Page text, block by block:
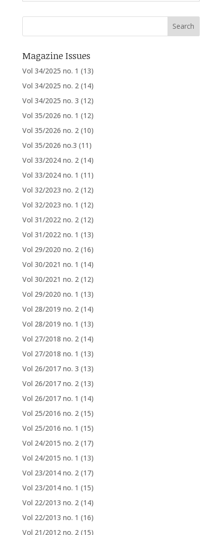
Magazine Issues
Vol 34/2025 no. 1 (13)
Vol 34/2025 no. 2 (14)
Vol 34/2025 no. 3 (12)
Vol 35/2026 no. 1 (12)
Vol 35/2026 no. 2 (10)
Vol 35/2026 no.3 (11)
Vol 33/2024 no. 2 (14)
Vol 33/2024 no. 1 (11)
Vol 32/2023 no. 2 (12)
Vol 32/2023 no. 1 (12)
Vol 31/2022 no. 2 (12)
Vol 31/2022 no. 1 (13)
Vol 29/2020 no. 2 (16)
Vol 30/2021 no. 1 (14)
Vol 30/2021 no. 2 (12)
Vol 29/2020 no. 1 (13)
Vol 28/2019 no. 2 (14)
Vol 28/2019 no. 1 (13)
Vol 27/2018 no. 2 (14)
Vol 27/2018 no. 1 (13)
Vol 26/2017 no. 3 (13)
Vol 26/2017 no. 2 (13)
Vol 26/2017 no. 1 (14)
Vol 25/2016 no. 2 (15)
Vol 25/2016 no. 1 (15)
Vol 24/2015 no. 2 (17)
Vol 24/2015 no. 1 (13)
Vol 23/2014 no. 2 (17)
Vol 23/2014 no. 1 (15)
Vol 22/2013 no. 2 (14)
Vol 22/2013 no. 1 (16)
Vol 21/2012 no. 2 (15)